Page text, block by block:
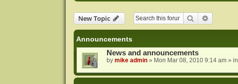
New Topic Search
Announcements
News and announcements
by mike admin» Mon Mar 08, 2010 9:14 am» in